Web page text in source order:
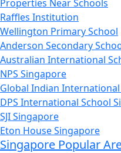
Properties Near Schools
Raffles Institution
Wellington Primary School
Anderson Secondary
Australian International
NPS Singapore
Global Indian
DPS International School
SJI Singapore
Eton House Singapore
Singapore Popular